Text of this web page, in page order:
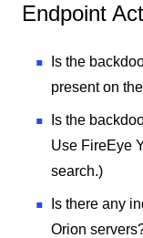
Endpoint
Is the
present on
Is the
Use FireEye
search.)
Is there any
Orion